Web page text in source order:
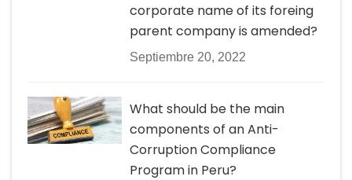
corporate name of its foreing
parent company is amended?
Septiembre 20, 2022
What should be the main
components of an Anti-
Corruption Compliance
Program in Peru?